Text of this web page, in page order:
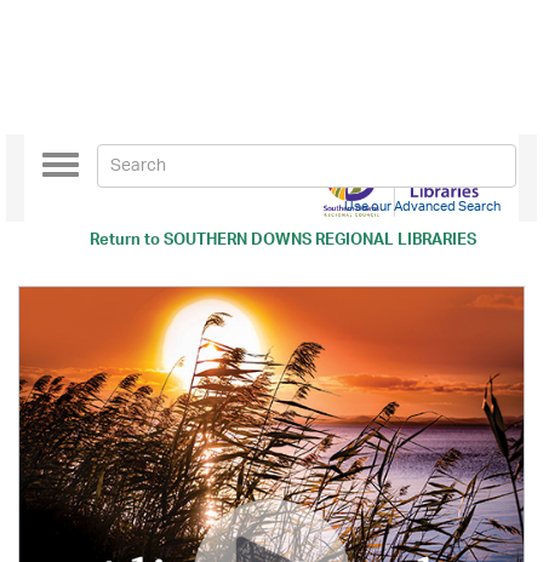
Return toSOUTHERN DOWNS REGIONAL LIBRARIES
Toggle
navigation
Use our Advanced Search